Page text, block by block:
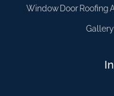
Window Door Roofing
Gallery